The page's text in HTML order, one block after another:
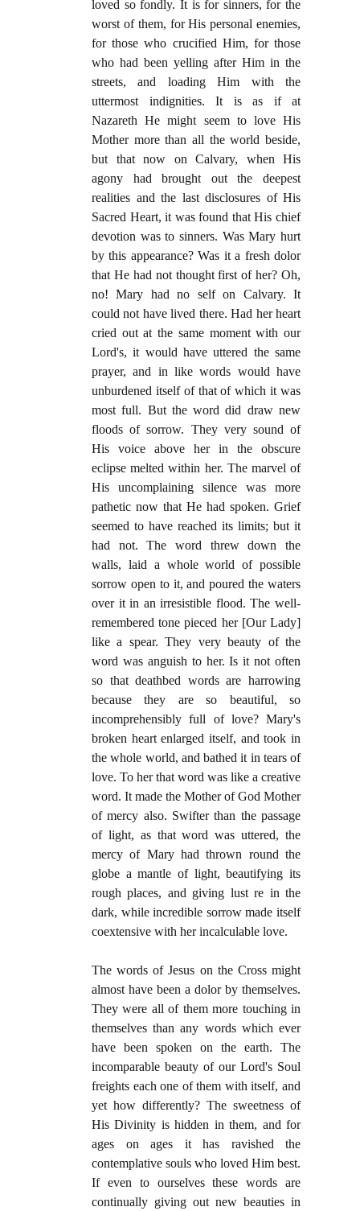
loved so fondly. It is for sinners, for the
worst of them, for His personal enemies,
for those who crucified Him, for those
who had been yelling after Him in the
streets, and loading Him with the
uttermost indignities. It is as if at
Nazareth He might seem to love His
Mother more than all the world beside,
but that now on Calvary, when His
agony had brought out the deepest
realities and the last disclosures of His
Sacred Heart, it was found that His chief
devotion was to sinners. Was Mary hurt
by this appearance? Was it a fresh dolor
that He had not thought first of her? Oh,
no! Mary had no self on Calvary. It
could not have lived there. Had her heart
cried out at the same moment with our
Lord's, it would have uttered the same
prayer, and in like words would have
unburdened itself of that of which it was
most full. But the word did draw new
floods of sorrow. They very sound of
His voice above her in the obscure
eclipse melted within her. The marvel of
His uncomplaining silence was more
pathetic now that He had spoken. Grief
seemed to have reached its limits; but it
had not. The word threw down the
walls, laid a whole world of possible
sorrow open to it, and poured the waters
over it in an irresistible flood. The well-
remembered tone pieced her [Our Lady]
like a spear. They very beauty of the
word was anguish to her. Is it not often
so that deathbed words are harrowing
because they are so beautiful, so
incomprehensibly full of love? Mary's
broken heart enlarged itself, and took in
the whole world, and bathed it in tears of
love. To her that word was like a creative
word. It made the Mother of God Mother
of mercy also. Swifter than the passage
of light, as that word was uttered, the
mercy of Mary had thrown round the
globe a mantle of light, beautifying its
rough places, and giving lust re in the
dark, while incredible sorrow made itself
coextensive with her incalculable love.
The words of Jesus on the Cross might
almost have been a dolor by themselves.
They were all of them more touching in
themselves than any words which ever
have been spoken on the earth. The
incomparable beauty of our Lord's Soul
freights each one of them with itself, and
yet how differently? The sweetness of
His Divinity is hidden in them, and for
ages on ages it has ravished the
contemplative souls who loved Him best.
If even to ourselves these words are
continually giving out new beauties in